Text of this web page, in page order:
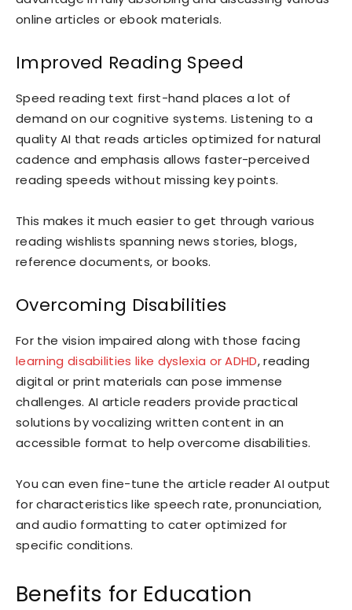
online articles or ebook materials.
Improved Reading Speed
Speed reading text first-hand places a lot of
demand on our cognitive systems. Listening to a
quality AI that reads articles optimized for natural
cadence and emphasis allows faster-perceived
reading speeds without missing key points.
This makes it much easier to get through various
reading wishlists spanning news stories, blogs,
reference documents, or books.
Overcoming Disabilities
For the vision impaired along with those facing
learning disabilities like dyslexia or ADHD, reading
digital or print materials can pose immense
challenges. AI article readers provide practical
solutions by vocalizing written content in an
accessible format to help overcome disabilities.
You can even fine-tune the article reader AI output
for characteristics like speech rate, pronunciation,
and audio formatting to cater optimized for
specific conditions.
Benefits for Education